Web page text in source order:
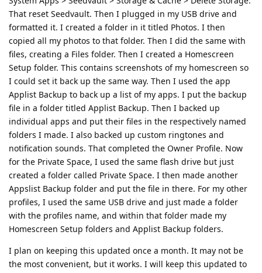
That reset Seedvault. Then I plugged in my USB drive and
formatted it. I created a folder in it titled Photos. I then
copied all my photos to that folder. Then I did the same with
files, creating a Files folder. Then I created a Homescreen
Setup folder. This contains screenshots of my homescreen so
I could set it back up the same way. Then I used the app
Applist Backup to back up a list of my apps. I put the backup
file in a folder titled Applist Backup. Then I backed up
individual apps and put their files in the respectively named
folders I made. I also backed up custom ringtones and
notification sounds. That completed the Owner Profile. Now
for the Private Space, I used the same flash drive but just
created a folder called Private Space. I then made another
Appslist Backup folder and put the file in there. For my other
profiles, I used the same USB drive and just made a folder
with the profiles name, and within that folder made my
Homescreen Setup folders and Applist Backup folders.
I plan on keeping this updated once a month. It may not be
the most convenient, but it works. I will keep this updated to